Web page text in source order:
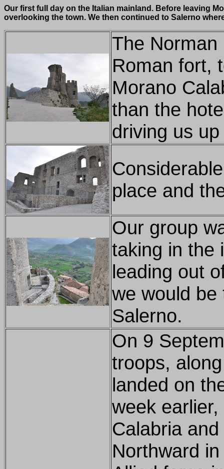
Our first full day on the Italian mainland. Before leaving
overlooking the town. We then continued to Salerno
The
Roman fort,
Morano
than the
driving us
place and
Our group
taking in the
leading out
we would
Salerno.
On 9
troops,
landed on
week
Calabria
Northward